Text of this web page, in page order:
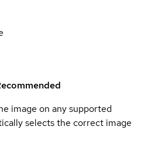
image on any supported
selects the correct image